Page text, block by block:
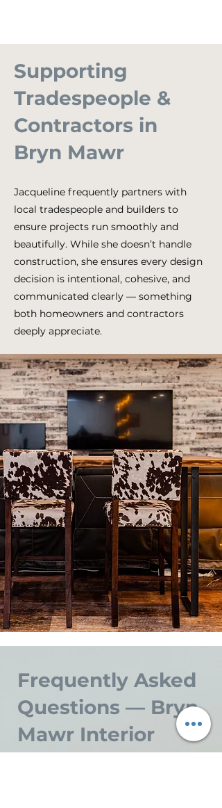
Supporting
Tradespeople &
Contractors in
Bryn Mawr
Jacqueline frequently partners with
local tradespeople and builders to
ensure projects run smoothly and
beautifully. While she doesn’t handle
construction, she ensures every design
decision is intentional, cohesive, and
communicated clearly — something
both homeowners and contractors
deeply appreciate.
Frequently Asked
Questions — Bryn
Mawr Interior